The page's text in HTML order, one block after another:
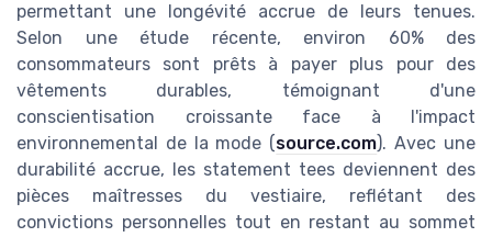
permettant une longévité accrue de leurs tenues.
Selon une étude récente, environ 60% des
consommateurs sont prêts à payer plus pour des
vêtements durables, témoignant d'une
conscientisation croissante face à l'impact
environnemental de la mode (source.com). Avec une
durabilité accrue, les statement tees deviennent des
pièces maîtresses du vestiaire, reflétant des
convictions personnelles tout en restant au sommet